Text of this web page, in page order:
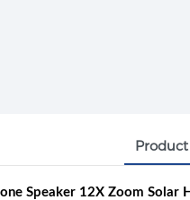
Speaker 12X Zoom Solar